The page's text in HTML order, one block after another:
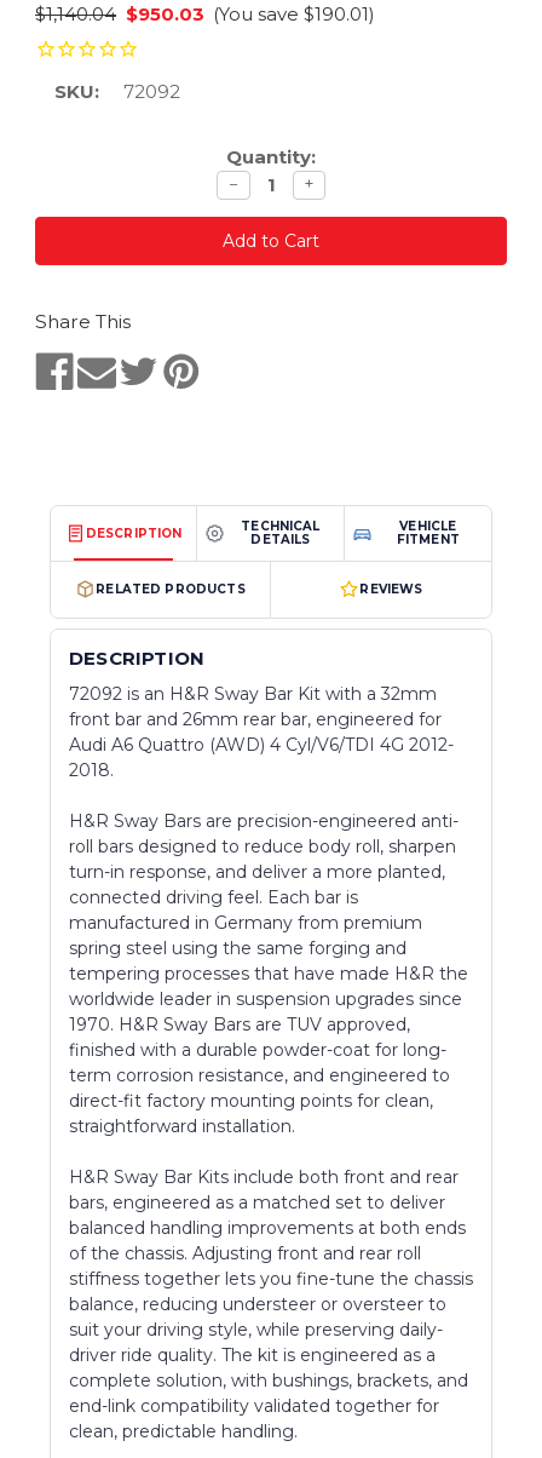
$1,140.04 $950.03 (You save $190.01)
SKU: 72092
Quantity:
Decrease
quantity
− Increase
quantity
+
Share This
DESCRIPTION
TECHNICAL
DETAILS
VEHICLE
FITMENT
RELATED PRODUCTS REVIEWS
DESCRIPTION
72092 is an H&R Sway Bar Kit with a 32mm
front bar and 26mm rear bar, engineered for
Audi A6 Quattro (AWD) 4 Cyl/V6/TDI 4G 2012-
2018.
H&R Sway Bars are precision-engineered anti-
roll bars designed to reduce body roll, sharpen
turn-in response, and deliver a more planted,
connected driving feel. Each bar is
manufactured in Germany from premium
spring steel using the same forging and
tempering processes that have made H&R the
worldwide leader in suspension upgrades since
1970. H&R Sway Bars are TUV approved,
finished with a durable powder-coat for long-
term corrosion resistance, and engineered to
direct-fit factory mounting points for clean,
straightforward installation.
H&R Sway Bar Kits include both front and rear
bars, engineered as a matched set to deliver
balanced handling improvements at both ends
of the chassis. Adjusting front and rear roll
stiffness together lets you fine-tune the chassis
balance, reducing understeer or oversteer to
suit your driving style, while preserving daily-
driver ride quality. The kit is engineered as a
complete solution, with bushings, brackets, and
end-link compatibility validated together for
clean, predictable handling.